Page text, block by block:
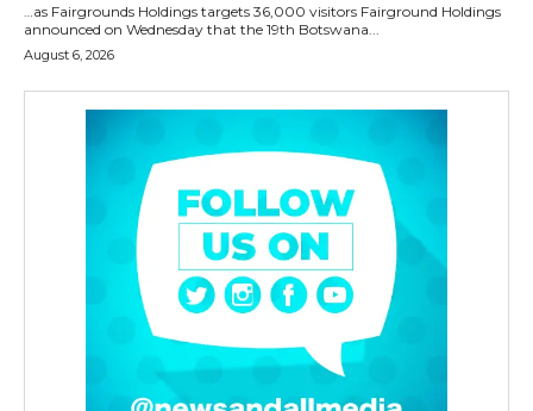
…as Fairgrounds Holdings targets 36,000 visitors Fairground Holdings
announced on Wednesday that the 19th Botswana...
August 6, 2026